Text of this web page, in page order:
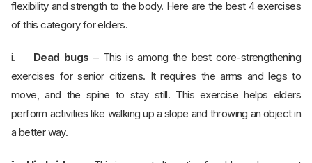
flexibility and strength to the body. Here are the best 4 exercises
of this category for elders.
i. Dead bugs – This is among the best core-strengthening
exercises for senior citizens. It requires the arms and legs to
move, and the spine to stay still. This exercise helps elders
perform activities like walking up a slope and throwing an object in
a better way.